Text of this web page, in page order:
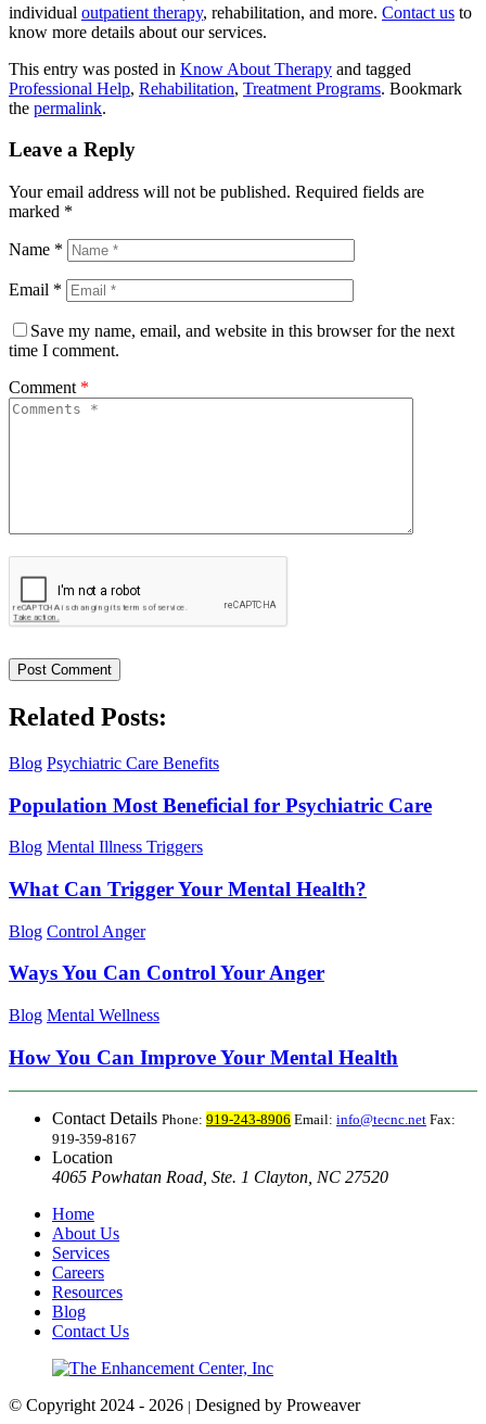
individual outpatient therapy, rehabilitation, and more. Contact us to
know more details about our services.
This entry was posted in Know About Therapy and tagged
Professional Help, Rehabilitation, Treatment Programs. Bookmark
the permalink.
Leave a Reply
Your email address will not be published. Required fields are
marked *
Name *
Email *
Save my name, email, and website in this browser for the next
time I comment.
Comment *
Related Posts:
Blog Psychiatric Care Benefits
Population Most Beneficial for Psychiatric Care
Blog Mental Illness Triggers
What Can Trigger Your Mental Health?
Blog Control Anger
Ways You Can Control Your Anger
Blog Mental Wellness
How You Can Improve Your Mental Health
Contact Details Phone: 919-243-8906 Email: info@tecnc.net Fax:
919-359-8167
Location
4065 Powhatan Road, Ste. 1 Clayton, NC 27520
Home
About Us
Services
Careers
Resources
Blog
Contact Us
© Copyright 2024 - 2026 | Designed by Proweaver